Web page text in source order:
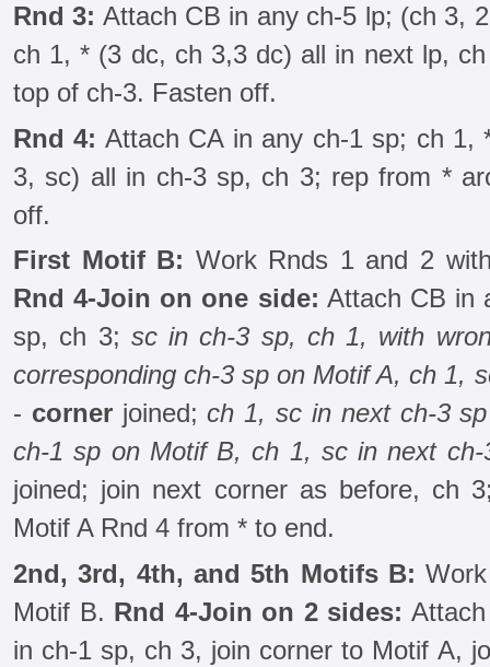
Rnd 3: Attach CB in any ch-5 lp; (ch 3,
ch 1, * (3 dc, ch 3,3 dc) all in next lp,
top of ch-3. Fasten off.
Rnd 4: Attach CA in any ch-1 sp; ch
3, sc) all in ch-3 sp, ch 3; rep from *
off.
First Motif B: Work Rnds 1 and 2
Rnd 4-Join on one side: Attach CB in
sp, ch 3; sc in ch-3 sp, ch 1, with
corresponding ch-3 sp on Motif A, ch 1,
- cornerjoined;ch 1, sc in next ch-3
ch-1 sp on Motif B, ch 1, sc in next
joined; join next corner as before, ch
Motif A Rnd 4 from * to end.
2nd, 3rd, 4th, and 5th Motifs B:
Motif B. Rnd 4-Join on 2 sides:
in ch-1 sp, ch 3, join corner to Motif A,